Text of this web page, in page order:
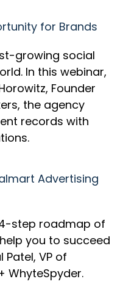
for Brands
growing social
In this webinar,
Founder
the agency
records with
Advertising
step roadmap of
you to succeed
VP of
WhyteSpyder.